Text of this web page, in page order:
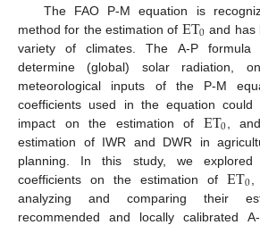
The FAO P-M equation is
method for the estimation of ET0 and has
variety of climates. The A-P formula
determine (global) solar radiation,
meteorological inputs of the P-M
coefficients used in the equation could
impact on the estimation of ET0 ,
estimation of IWR and DWR in
planning. In this study, we
coefficients on the estimation ofET0
analyzing and comparing their
recommended and locally calibrated